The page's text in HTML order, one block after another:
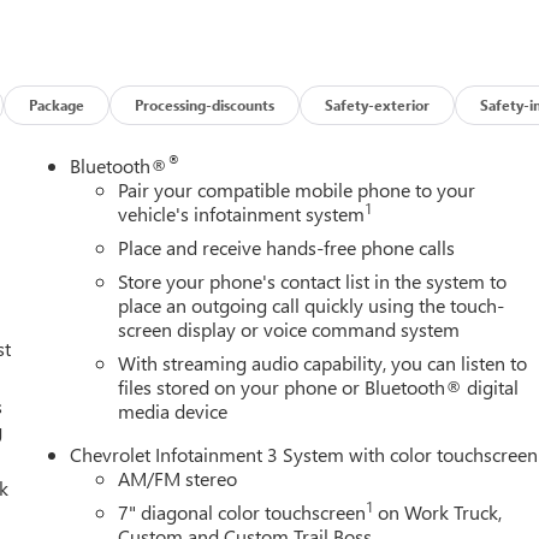
Package Processing-discounts Safety-exterior Safety-
Bluetooth®®
Pair your compatible mobile phone to your
vehicle's infotainment system1
Place and receive hands-free phone calls
Store your phone's contact list in the system to
place an outgoing call quickly using the touch-
screen display or voice command system
With streaming audio capability, you can listen to
files stored on your phone or Bluetooth® digital
media device
Chevrolet Infotainment 3 System with color touchscreen
AM/FM stereo
7" diagonal color touchscreen1 on Work Truck,